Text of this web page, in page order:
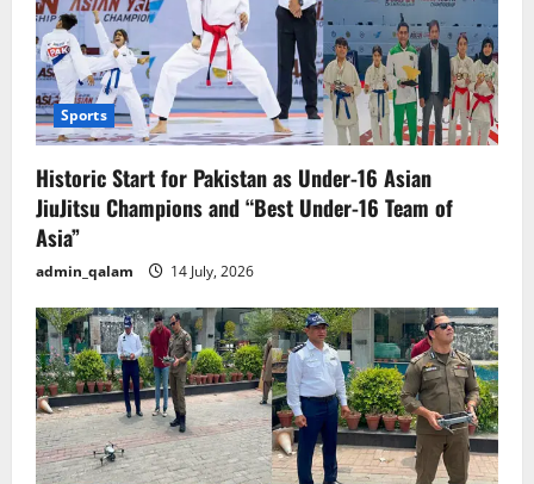
Sports
Historic Start for Pakistan as Under-16 Asian
JiuJitsu Champions and “Best Under-16 Team of
Asia”
admin_qalam 14 July, 2026